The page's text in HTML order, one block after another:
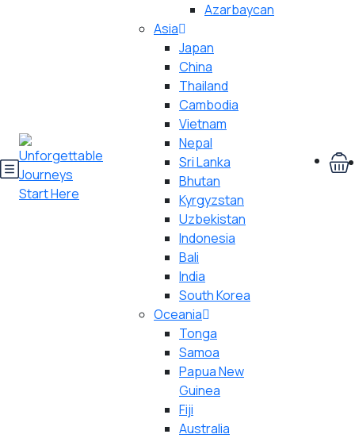
Azarbaycan
Asia
Japan
China
Thailand
Cambodia
Vietnam
Nepal
Sri Lanka
Bhutan
Kyrgyzstan
Uzbekistan
Indonesia
Bali
India
South Korea
Oceania
Tonga
Samoa
Papua New
Guinea
Fiji
Australia